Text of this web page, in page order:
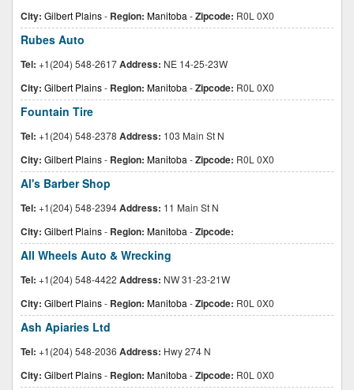
City: Gilbert Plains- Region: Manitoba -Zipcode: R0L 0X0
Rubes Auto
Tel: +1(204) 548-2617Address: NE 14-25-23W
City: Gilbert Plains- Region: Manitoba -Zipcode: R0L 0X0
Fountain Tire
Tel: +1(204) 548-2378 Address: 103 Main St N
City: Gilbert Plains- Region: Manitoba -Zipcode: R0L 0X0
Al's Barber Shop
Tel: +1(204) 548-2394Address: 11 Main St N
City: Gilbert Plains- Region: Manitoba -Zipcode:
All Wheels Auto & Wrecking
Tel: +1(204) 548-4422 Address: NW 31-23-21W
City: Gilbert Plains- Region: Manitoba -Zipcode: R0L 0X0
Ash Apiaries Ltd
Tel: +1(204) 548-2036 Address: Hwy 274 N
City: Gilbert Plains- Region: Manitoba -Zipcode: R0L 0X0